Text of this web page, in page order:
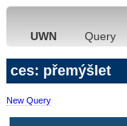
UWN Query
ces: přemýšlet
New Query